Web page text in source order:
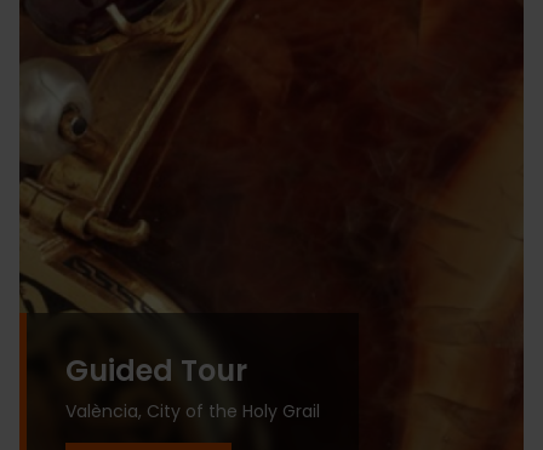
Guided Tour
València, City of the Holy Grail